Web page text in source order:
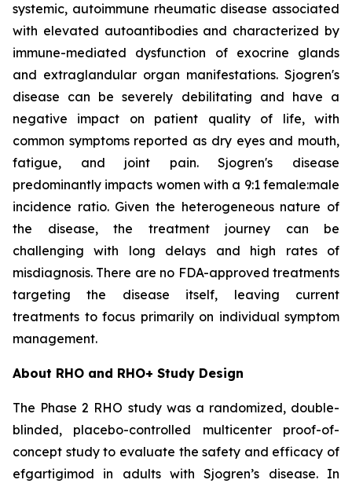
systemic, autoimmune rheumatic disease associated
with elevated autoantibodies and characterized by
immune-mediated dysfunction of exocrine glands
and extraglandular organ manifestations. Sjogren's
disease can be severely debilitating and have a
negative impact on patient quality of life, with
common symptoms reported as dry eyes and mouth,
fatigue, and joint pain. Sjogren's disease
predominantly impacts women with a 9:1 female:male
incidence ratio. Given the heterogeneous nature of
the disease, the treatment journey can be
challenging with long delays and high rates of
misdiagnosis. There are no FDA-approved treatments
targeting the disease itself, leaving current
treatments to focus primarily on individual symptom
management.
About RHO and RHO+ Study Design
The Phase 2 RHO study was a randomized, double-
blinded, placebo-controlled multicenter proof-of-
concept study to evaluate the safety and efficacy of
efgartigimod in adults with Sjogren’s disease. In